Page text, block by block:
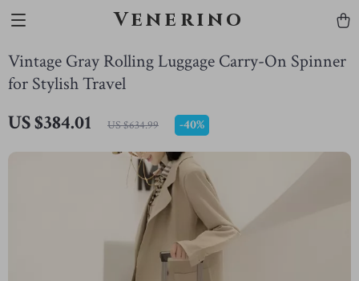
Venerino
Vintage Gray Rolling Luggage Carry-On Spinner
for Stylish Travel
US $384.01 US $634.99 -40%